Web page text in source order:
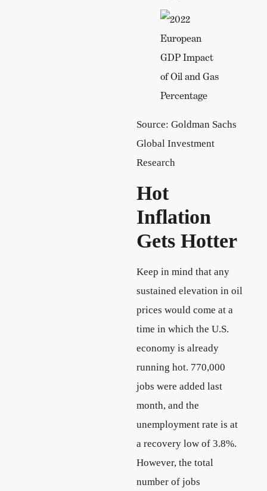
Source: Goldman Sachs
Global Investment
Research
Hot
Inflation
Gets Hotter
Keep in mind that any
sustained elevation in oil
prices would come at a
time in which the U.S.
economy is already
running hot. 770,000
jobs were added last
month, and the
unemployment rate is at
a recovery low of 3.8%.
However, the total
number of jobs